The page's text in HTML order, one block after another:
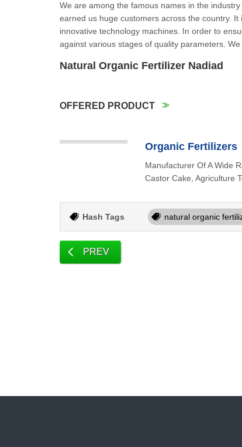
We are among the famous names in the
earned us huge customers across the country.
innovative technology machines. In order to
against various stages of quality parameters.
Natural Organic Fertilizer
OFFERED PRODUCT
Organic Fertilizers
Manufacturer Of A Wide
Castor Cake, Agriculture
Hash Tags natural organic
PREV